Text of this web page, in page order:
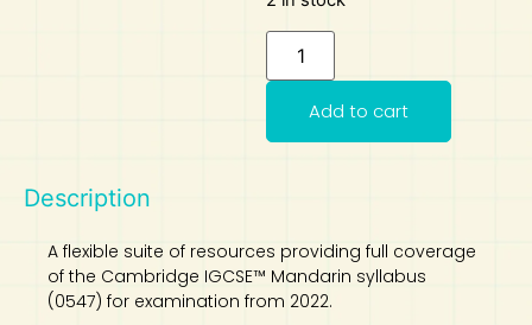
Add to cart
Description
A flexible suite of resources providing full coverage
of the Cambridge IGCSE™ Mandarin syllabus
(0547) for examination from 2022.